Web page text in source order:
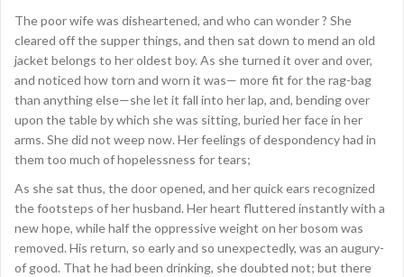
The poor wife was disheartened, and who can wonder ? She
cleared off the supper things, and then sat down to mend an old
jacket belongs to her oldest boy. As she turned it over and over,
and noticed how torn and worn it was— more fit for the rag-bag
than anything else—she let it fall into her lap, and, bending over
upon the table by which she was sitting, buried her face in her
arms. She did not weep now. Her feelings of despondency had in
them too much of hopelessness for tears;
As she sat thus, the door opened, and her quick ears recognized
the footsteps of her husband. Her heart fluttered instantly with a
new hope, while half the oppressive weight on her bosom was
removed. His return, so early and so unexpectedly, was an augury-
of good. That he had been drinking, she doubted not; but there